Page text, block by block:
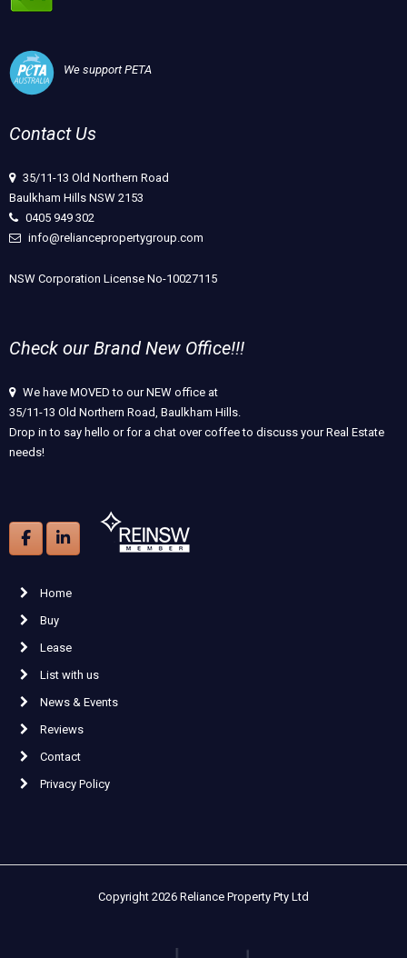
We support PETA
Contact Us
35/11-13 Old Northern Road
Baulkham Hills NSW 2153
0405 949 302
info@reliancepropertygroup.com
NSW Corporation License No-10027115
Check our Brand New Office!!!
We have MOVED to our NEW office at
35/11-13 Old Northern Road, Baulkham Hills.
Drop in to say hello or for a chat over coffee to discuss your Real Estate
needs!
Home
Buy
Lease
List with us
News & Events
Reviews
Contact
Privacy Policy
Copyright 2026 Reliance Property Pty Ltd